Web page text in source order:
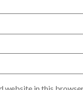
website in this